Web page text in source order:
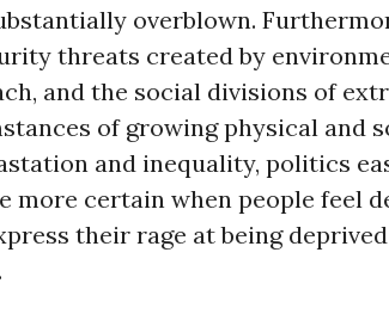
overblown.
threats created by
and the social divisions of
of growing physical and
and inequality, politics
more certain when people feel
their rage at being